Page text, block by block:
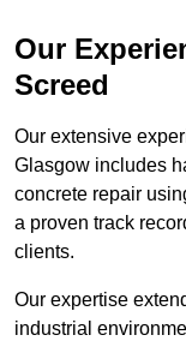
Our
Screed
Our extensive
Glasgow includes
concrete repair
a proven track
clients.
Our expertise
industrial